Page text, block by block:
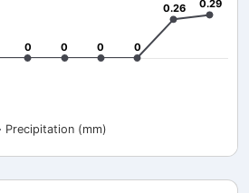
0
0 0
0 0
0 0
0
0.26
0.26 0.29
0.29
Precipitation (mm)